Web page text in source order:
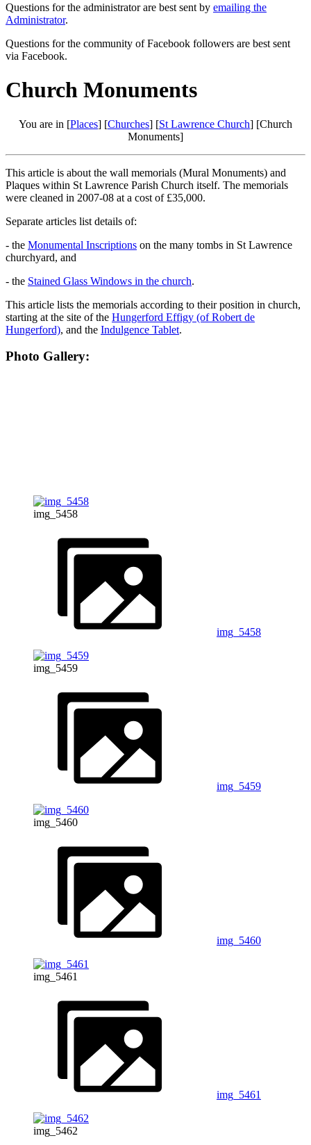
Questions for the administrator are best sent by emailing the
Administrator.
Questions for the community of Facebook followers are best sent
via Facebook.
Church Monuments
You are in [Places] [Churches] [St Lawrence Church] [Church
Monuments]
This article is about the wall memorials (Mural Monuments) and
Plaques within St Lawrence Parish Church itself. The memorials
were cleaned in 2007-08 at a cost of £35,000.
Separate articles list details of:
- the Monumental Inscriptions on the many tombs in St Lawrence
churchyard, and
- the Stained Glass Windows in the church.
This article lists the memorials according to their position in church,
starting at the site of the Hungerford Effigy (of Robert de
Hungerford), and the Indulgence Tablet.
Photo Gallery:
img_5458
img_5458
img_5459
img_5459
img_5460
img_5460
img_5461
img_5461
img_5462